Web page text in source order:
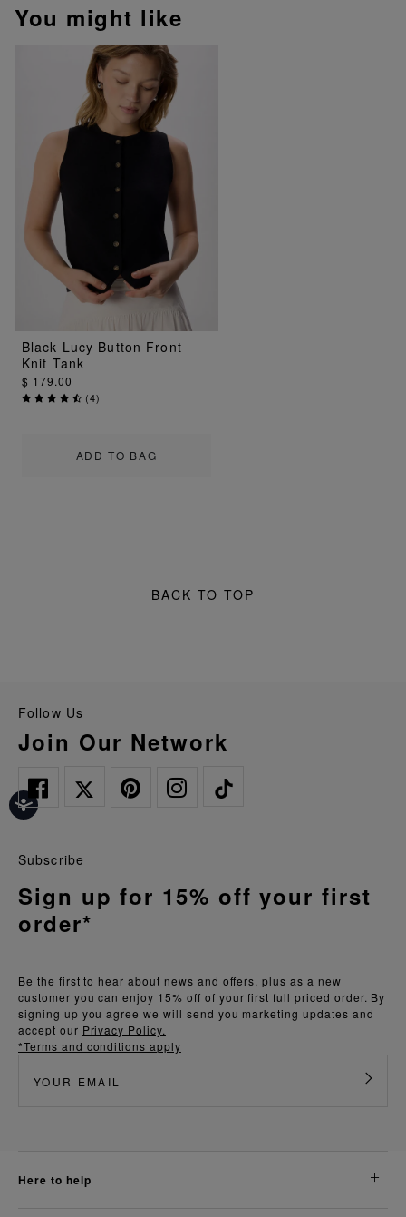
You might like
ADD TO BAG
Black Lucy Button Front
Knit Tank
$ 179.00
(4)
BACK TO TOP
Follow Us
Join Our Network
Be the first to hear about news and offers, plus as a new
customer you can enjoy 15% off of your first full priced order. By
signing up you agree we will send you marketing updates and
accept our Privacy Policy.
*Terms and conditions apply
Subscribe
Sign up for 15% off your first
order*
here to help